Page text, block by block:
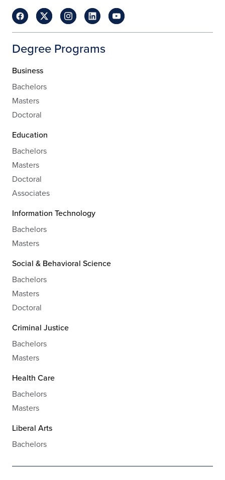
Degree Programs
Business
Bachelors
Masters
Doctoral
Education
Bachelors
Masters
Doctoral
Associates
Information Technology
Bachelors
Masters
Social & Behavioral Science
Bachelors
Masters
Doctoral
Criminal Justice
Bachelors
Masters
Health Care
Bachelors
Masters
Liberal Arts
Bachelors